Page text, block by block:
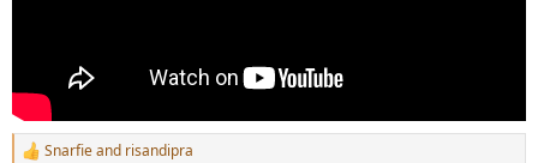
R
Snarfieand risandipra